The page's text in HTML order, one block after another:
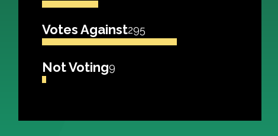
Votes Against295
Not Voting9